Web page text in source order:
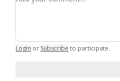
Login or Subscribe to participate.